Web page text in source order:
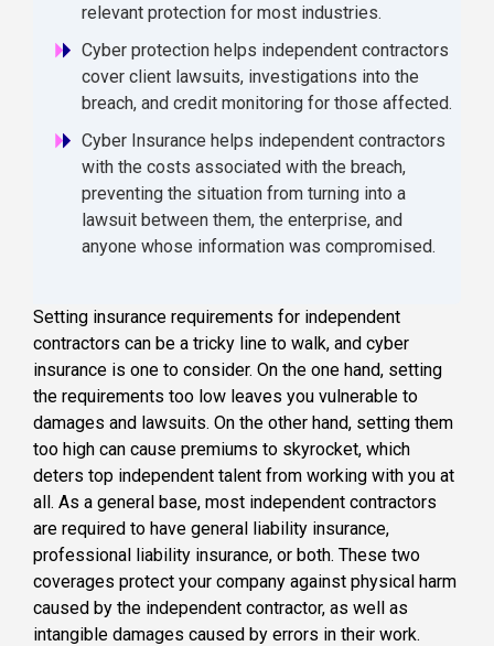
relevant protection for most industries.
Cyber protection helps independent contractors
cover client lawsuits, investigations into the
breach, and credit monitoring for those affected.
Cyber Insurance helps independent contractors
with the costs associated with the breach,
preventing the situation from turning into a
lawsuit between them, the enterprise, and
anyone whose information was compromised.
Setting insurance requirements for independent
contractors can be a tricky line to walk, and cyber
insurance is one to consider. On the one hand, setting
the requirements too low leaves you vulnerable to
damages and lawsuits. On the other hand, setting them
too high can cause premiums to skyrocket, which
deters top independent talent from working with you at
all. As a general base, most independent contractors
are required to have general liability insurance,
professional liability insurance, or both. These two
coverages protect your company against physical harm
caused by the independent contractor, as well as
intangible damages caused by errors in their work.